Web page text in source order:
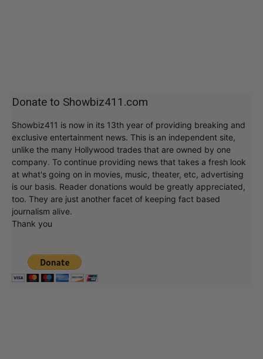
Donate to Showbiz411.com
Showbiz411 is now in its 13th year of providing breaking and
exclusive entertainment news. This is an independent site,
unlike the many Hollywood trades that are owned by one
company. To continue providing news that takes a fresh look
at what's going on in movies, music, theater, etc, advertising
is our basis. Reader donations would be greatly appreciated,
too. They are just another facet of keeping fact based
journalism alive.
Thank you